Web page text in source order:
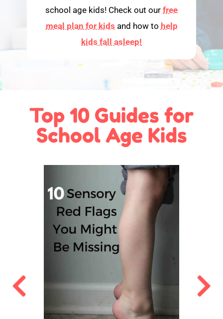
school age kids! Check out our free
meal plan for kids and how to help
kids fall asleep!
Top 10 Guides for
School Age Kids